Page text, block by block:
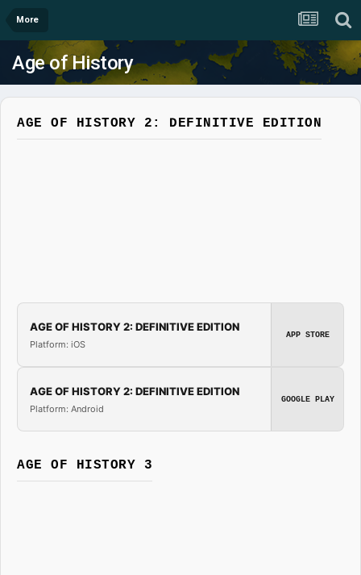
More
Age of History
AGE OF HISTORY 2: DEFINITIVE EDITION
AGE OF HISTORY 2: DEFINITIVE EDITION
Platform: iOS
APP STORE
AGE OF HISTORY 2: DEFINITIVE EDITION
Platform: Android
GOOGLE PLAY
AGE OF HISTORY 3